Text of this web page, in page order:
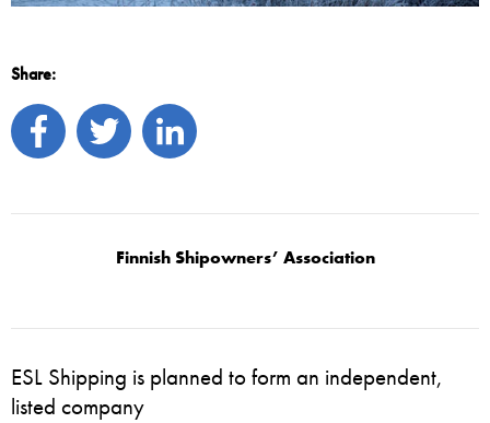
Share:
Finnish Shipowners’ Association
ESL Shipping is planned to form an independent,
listed company